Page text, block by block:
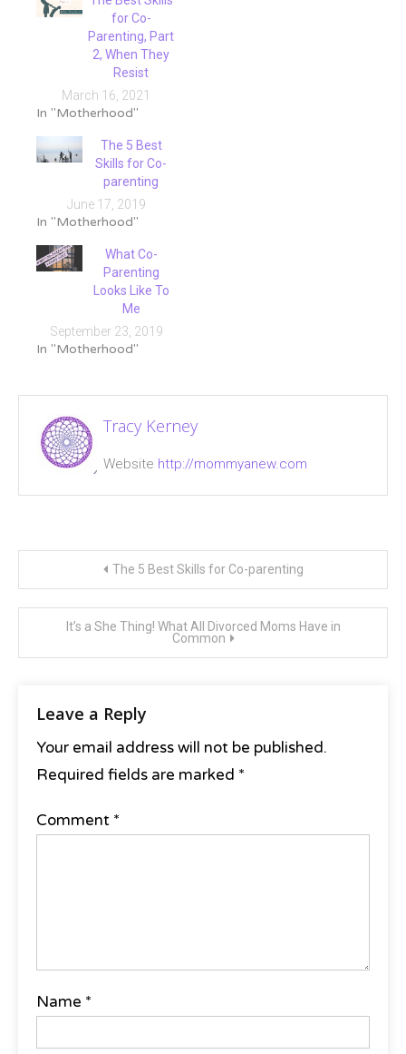
for Co-
Parenting, Part
2, When They
Resist
March 16, 2021
In "Motherhood"
The 5 Best
Skills for Co-
parenting
June 17, 2019
In "Motherhood"
What Co-
Parenting
Looks Like To
Me
September 23, 2019
In "Motherhood"
Tagged
helicopter
parent ,
motherhood ,
mom
Tracy Kerney
Website http://mommyanew.com
navigation
The 5 Best Skills for Co-parenting
It’s a She Thing! What All Divorced Moms Have in
Common
Leave a Reply
Your email address will not be published.
Required fields are marked *
Comment *
Name *